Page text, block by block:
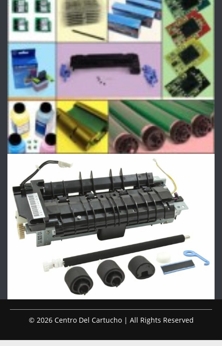
© 2026 Centro Del Cartucho | All Rights Reserved